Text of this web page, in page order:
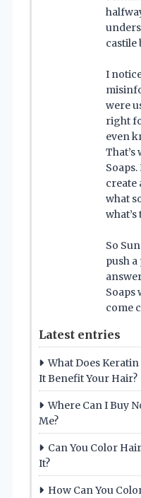
castile
I
were
right
even
That’s
create
what
So
push
Soaps
come
Latest entries
What Does
It Benefit Your Hair?
Where Can I Buy
Me?
Can You Color
It?
How Can You